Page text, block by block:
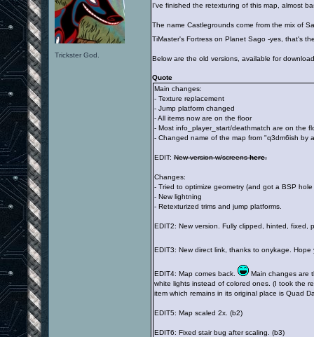
Trickster God.
I've finished the retexturing of this map, almost
The name Castlegrounds come from the mix of
TiMaster's Fortress on Planet Sago -yes, that's
Below are the old versions, available for
Quote
Main changes:
- Texture replacement
- Jump platform changed
- All items now are on the floor
- Most info_player_start/deathmatch are on the
- Changed name of the map from "q3dm6ish by
EDIT: New version w/screenshere.
Changes:
- Tried to optimize geometry (and got a BSP hole
- New lightning
- Retexturized trims and jump platforms.
EDIT2: New version. Fully clipped, hinted,
EDIT3: New direct link, thanks to onykage.
EDIT4: Map comes back.
Main changes are
white lights instead of colored ones. (I took the
item which remains in its original place is Quad
EDIT5: Map scaled 2x. (b2)
EDIT6: Fixed stair bug after scaling. (b3)